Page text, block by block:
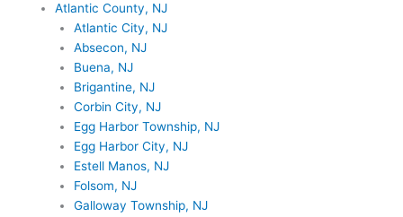
Atlantic County, NJ
Atlantic City, NJ
Absecon, NJ
Buena, NJ
Brigantine, NJ
Corbin City, NJ
Egg Harbor Township, NJ
Egg Harbor City, NJ
Estell Manos, NJ
Folsom, NJ
Galloway Township, NJ